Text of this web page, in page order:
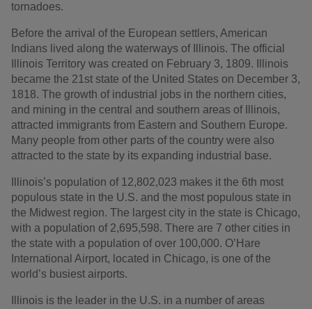
tornadoes.
Before the arrival of the European settlers, American
Indians lived along the waterways of Illinois. The official
Illinois Territory was created on February 3, 1809. Illinois
became the 21st state of the United States on December 3,
1818. The growth of industrial jobs in the northern cities,
and mining in the central and southern areas of Illinois,
attracted immigrants from Eastern and Southern Europe.
Many people from other parts of the country were also
attracted to the state by its expanding industrial base.
Illinois’s population of 12,802,023 makes it the 6th most
populous state in the U.S. and the most populous state in
the Midwest region. The largest city in the state is Chicago,
with a population of 2,695,598. There are 7 other cities in
the state with a population of over 100,000. O’Hare
International Airport, located in Chicago, is one of the
world’s busiest airports.
Illinois is the leader in the U.S. in a number of areas